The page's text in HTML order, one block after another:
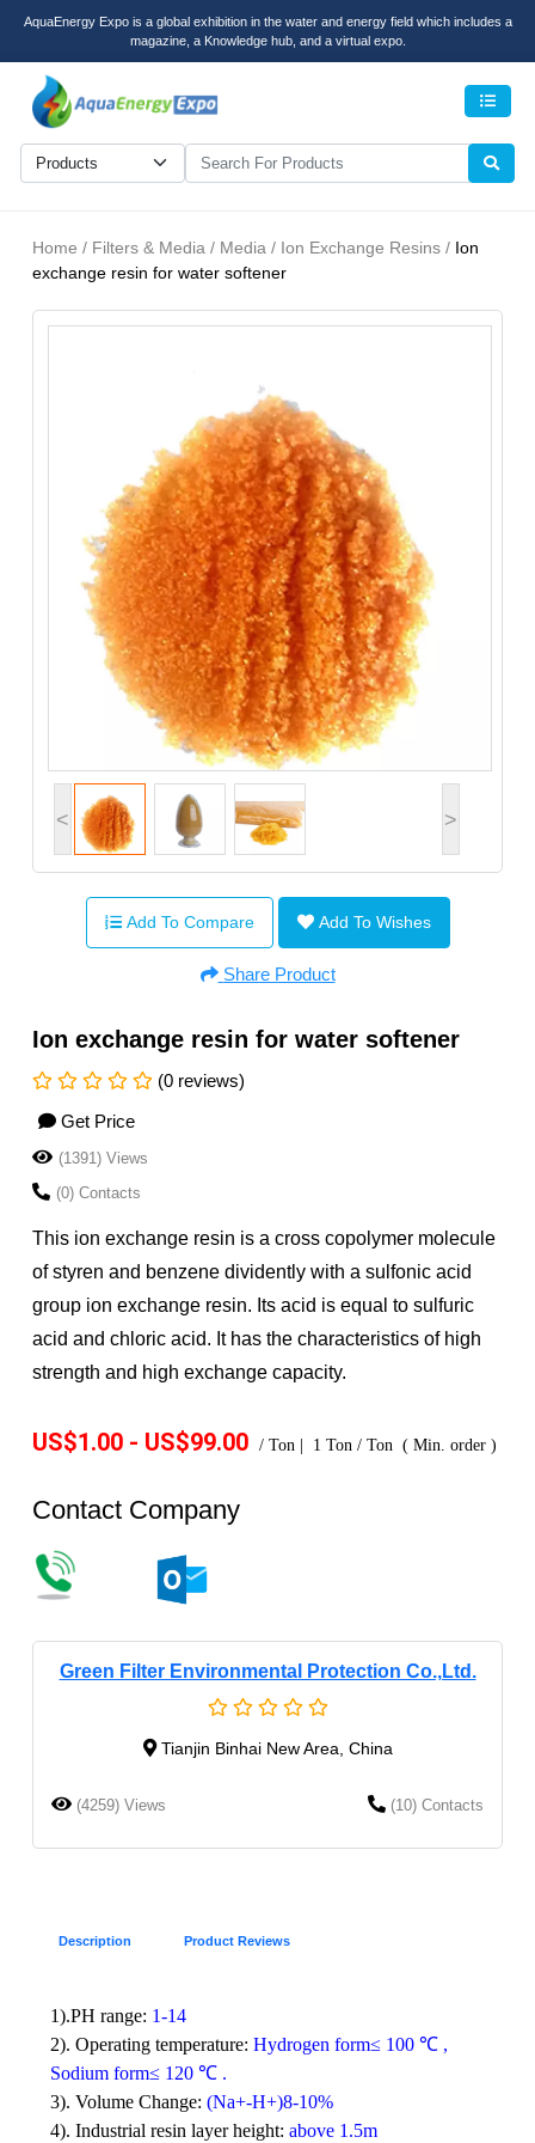
AquaEnergy Expo is a global exhibition in the water and energy field which includes a
magazine, a Knowledge hub, and a virtual expo.
Home / Filters & Media / Media / Ion Exchange Resins / Ion
exchange resin for water softener
< >
Add To Compare Add To Wishes
Share Product
Ion exchange resin for water softener
(0 reviews)
Get Price
(1391) Views
(0) Contacts
This ion exchange resin is a cross copolymer molecule
of styren and benzene dividently with a sulfonic acid
group ion exchange resin. Its acid is equal to sulfuric
acid and chloric acid. It has the characteristics of high
strength and high exchange capacity.
US$1.00 - US$99.00 / Ton | 1 Ton / Ton ( Min. order )
Contact Company
Green Filter Environmental Protection Co.,Ltd.
Tianjin Binhai New Area, China
(4259) Views (10) Contacts
Description Product Reviews
1).PH range: 1-14
2). Operating temperature: Hydrogen form≤ 100 ℃ ,
Sodium form≤ 120 ℃ .
3). Volume Change: (Na+-H+)8-10%
4). Industrial resin layer height: above 1.5m